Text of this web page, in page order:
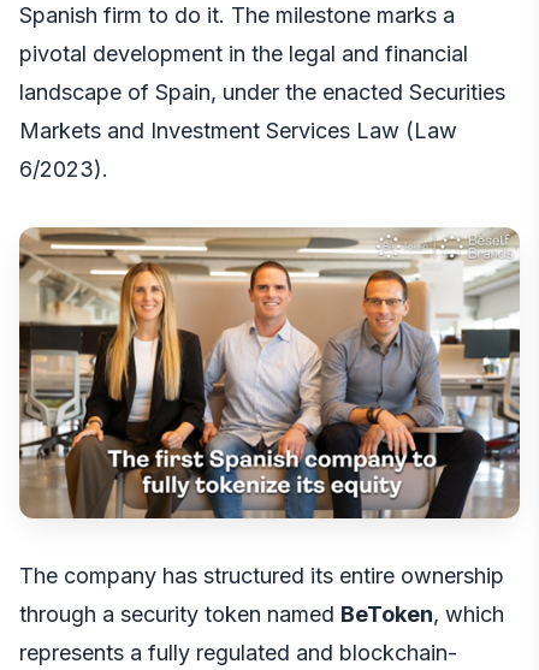
Spanish firm to do it. The milestone marks a
pivotal development in the legal and financial
landscape of Spain, under the enacted Securities
Markets and Investment Services Law (Law
6/2023).
The company has structured its entire ownership
through a security token named BeToken, which
represents a fully regulated and blockchain-